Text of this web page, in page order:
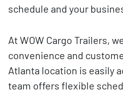
schedule and your
At WOW Cargo Trailers,
convenience and
Atlanta location is easily
team offers flexible